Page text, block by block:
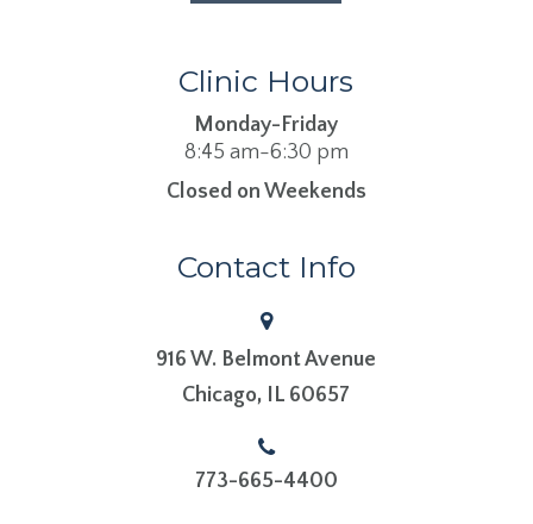
Clinic Hours
Monday-Friday
8:45 am-6:30 pm
Closed on Weekends
Contact Info
916 W. Belmont Avenue
​​​​​​​Chicago, IL 60657
773-665-4400